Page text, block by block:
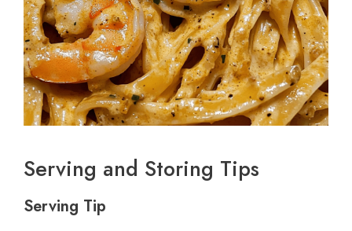
Serving and Storing Tips
Serving Tip